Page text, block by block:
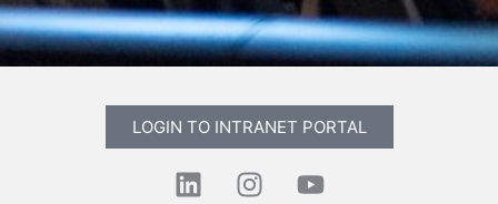
LOGIN TO INTRANET PORTAL